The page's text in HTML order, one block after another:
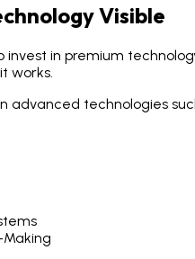
Visible
invest in premium
works.
advanced technologies